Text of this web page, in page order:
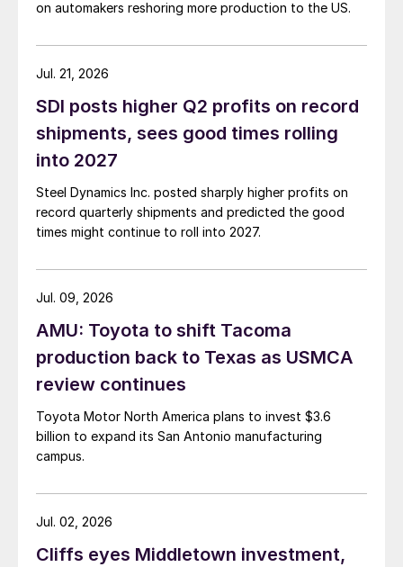
on automakers reshoring more production to the US.
SDI posts higher Q2 profits on record
shipments, sees good times rolling
into 2027
Steel Dynamics Inc. posted sharply higher profits on
record quarterly shipments and predicted the good
times might continue to roll into 2027.
Jul. 21, 2026
AMU: Toyota to shift Tacoma
production back to Texas as USMCA
review continues
Toyota Motor North America plans to invest $3.6
billion to expand its San Antonio manufacturing
campus.
Jul. 09, 2026
Cliffs eyes Middletown investment,
Jul. 02, 2026